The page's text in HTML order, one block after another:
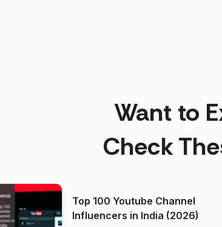
Want to
Check
Top 100 Youtube Channel
Influencers in India (2026)